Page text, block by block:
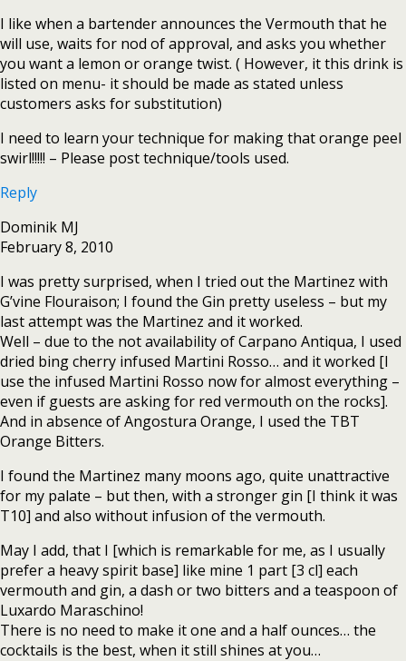
I like when a bartender announces the Vermouth that he
will use, waits for nod of approval, and asks you whether
you want a lemon or orange twist. ( However, it this drink is
listed on menu- it should be made as stated unless
customers asks for substitution)
I need to learn your technique for making that orange peel
swirl!!!!! – Please post technique/tools used.
Reply
Dominik MJ
February 8, 2010
I was pretty surprised, when I tried out the Martinez with
G’vine Flouraison; I found the Gin pretty useless – but my
last attempt was the Martinez and it worked.
Well – due to the not availability of Carpano Antiqua, I used
dried bing cherry infused Martini Rosso… and it worked [I
use the infused Martini Rosso now for almost everything –
even if guests are asking for red vermouth on the rocks].
And in absence of Angostura Orange, I used the TBT
Orange Bitters.
I found the Martinez many moons ago, quite unattractive
for my palate – but then, with a stronger gin [I think it was
T10] and also without infusion of the vermouth.
May I add, that I [which is remarkable for me, as I usually
prefer a heavy spirit base] like mine 1 part [3 cl] each
vermouth and gin, a dash or two bitters and a teaspoon of
Luxardo Maraschino!
There is no need to make it one and a half ounces… the
cocktails is the best, when it still shines at you…